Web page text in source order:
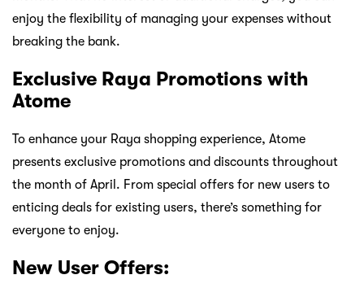
enjoy the flexibility of managing your expenses without
breaking the bank.
Exclusive Raya Promotions with
Atome
To enhance your Raya shopping experience, Atome
presents exclusive promotions and discounts throughout
the month of April. From special offers for new users to
enticing deals for existing users, there’s something for
everyone to enjoy.
New User Offers: